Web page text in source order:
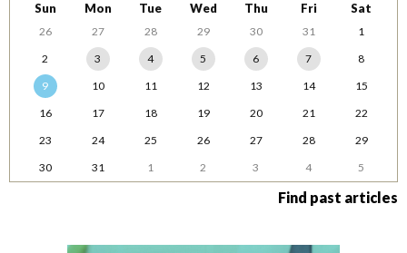
Sun Mon Tue Wed Thu Fri Sat
26 27 28 29 30 31
1
2
3 4 5 6 7
8
9
10 11 12 13 14
15
16
17 18 19 20 21
22
23
24 25 26 27 28
29
30
31 1 2 3 4 5
Find past articles